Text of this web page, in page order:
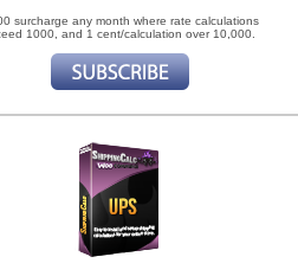
surcharge any month where rate calculations
1000, and 1 cent/calculation over 10,000.